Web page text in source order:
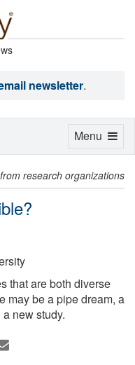
newsletter.
from research organizations
that are both diverse
may be a pipe dream, a
new study.
Toggle
Menu